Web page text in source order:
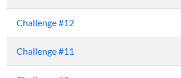
Challenge #12
Challenge #11